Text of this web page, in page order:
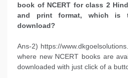
book of NCERT for class 2
and print format, which is
download?
Ans-2) https://
where new NCERT books are
downloaded with just click of a